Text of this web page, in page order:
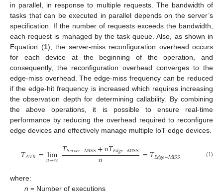
in parallel, in response to multiple requests. The bandwidth of
tasks that can be executed in parallel depends on the server’s
specification. If the number of requests exceeds the bandwidth,
each request is managed by the task queue. Also, as shown in
Equation (1), the server-miss reconfiguration overhead occurs
for each device at the beginning of the operation, and
consequently, the reconfiguration overhead converges to the
edge-miss overhead. The edge-miss frequency can be reduced
if the edge-hit frequency is increased which requires increasing
the observation depth for determining callability. By combining
the above operations, it is possible to ensure real-time
performance by reducing the overhead required to reconfigure
edge devices and effectively manage multiple IoT edge devices.
𝑇𝐴𝑉𝑅=lim
𝑛→∞𝑇𝑆𝑒𝑟𝑣𝑒𝑟−𝑀𝐼𝑆𝑆+𝑛𝑇𝐸𝑑𝑔𝑒−𝑀𝐼𝑆𝑆
𝑛 =𝑇𝐸𝑑𝑔𝑒−𝑀𝐼𝑆𝑆 (1)
where:
n = Number of executions